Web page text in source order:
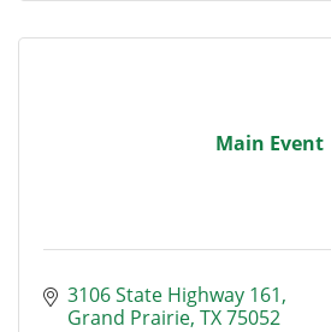
Main Event
3106 State Highway 161
Grand Prairie TX75052